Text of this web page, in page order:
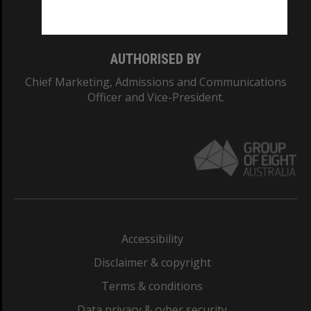
AUTHORISED BY
Chief Marketing, Admissions and Communications
Officer and Vice-President.
Accessibility
Disclaimer & copyright
Terms & conditions